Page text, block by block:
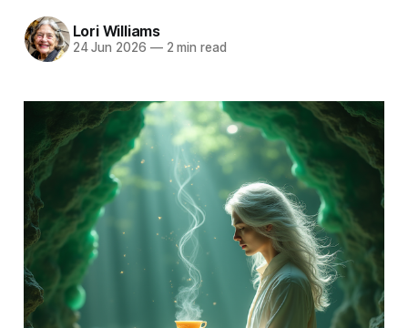
Lori Williams
24 Jun 2026 —2 min read